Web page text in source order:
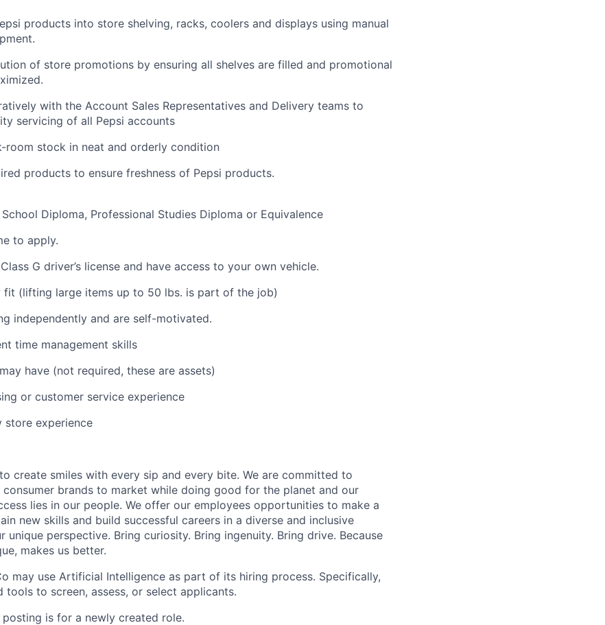
products into store shelving, racks, coolers and displays using manual
of store promotions by ensuring all shelves are filled and promotional
with the Account Sales Representatives and Delivery teams to
servicing of all Pepsi accounts
room stock in neat and orderly condition
products to ensure freshness of Pepsi products.
Diploma, Professional Studies Diploma or Equivalence
to apply.
Class G driver’s license and have access to your own vehicle.
fit (lifting large items up to 50 lbs. is part of the job)
independently and are self-motivated.
time management skills
have (not required, these are assets)
or customer service experience
store experience
to create smiles with every sip and every bite. We are committed to
brands to market while doing good for the planet and our
lies in our people. We offer our employees opportunities to make a
new skills and build successful careers in a diverse and inclusive
unique perspective. Bring curiosity. Bring ingenuity. Bring drive. Because
makes us better.
may use Artificial Intelligence as part of its hiring process. Specifically,
tools to screen, assess, or select applicants.
posting is for a newly created role.